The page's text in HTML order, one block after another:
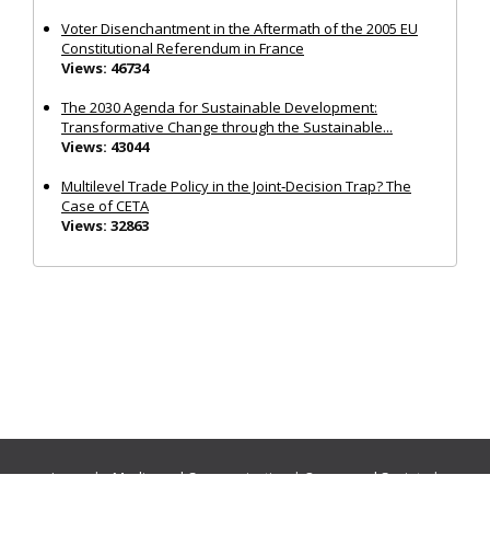
Voter Disenchantment in the Aftermath of the 2005 EU
Constitutional Referendum in France
Views: 46734
The 2030 Agenda for Sustainable Development:
Transformative Change through the Sustainable...
Views: 43044
Multilevel Trade Policy in the Joint‐Decision Trap? The
Case of CETA
Views: 32863
Journals:Media and Communication|Ocean and Society|